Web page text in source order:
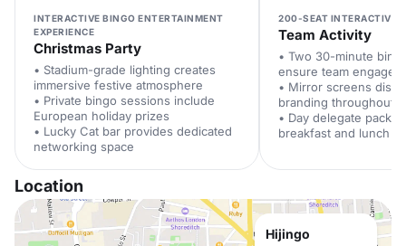
INTERACTIVE BINGO ENTERTAINMENT
EXPERIENCE
Christmas Party
• Stadium-grade lighting creates
immersive festive atmosphere
• Private bingo sessions include
European holiday prizes
• Lucky Cat bar provides dedicated
networking space
200-SEAT INTERACTIVE
Team Activity
• Two 30-minute
ensure team
• Mirror screens
branding throughout
• Day delegate
breakfast and lunch
Location
Hijingo